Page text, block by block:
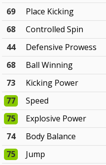
69
Place Kicking
68
Controlled Spin
44
Defensive Prowess
68
Ball Winning
73
Kicking Power
77
Speed
75
Explosive Power
74
Body Balance
75
Jump